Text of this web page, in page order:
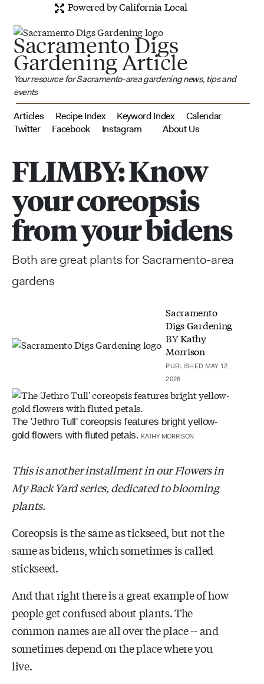
Powered by California Local
Sacramento Digs
Gardening Article
Your resource for Sacramento-area gardening news, tips and
events
Articles Recipe Index Keyword Index
Calendar
Twitter
Facebook Instagram About Us
FLIMBY: Know
your coreopsis
from your bidens
Both are great plants for Sacramento-area
gardens
Sacramento
Digs Gardening
BYKathy
Morrison
PUBLISHED MAY 12,
2026
The 'Jethro Tull' coreopsis features bright yellow-
gold flowers with fluted petals. KATHY MORRISON
This is another installment in our Flowers in
My Back Yard series, dedicated to blooming
plants.
Coreopsis is the same as tickseed, but not the
same as bidens, which sometimes is called
stickseed.
And that right there is a great example of how
people get confused about plants. The
common names are all over the place -- and
sometimes depend on the place where you
live.